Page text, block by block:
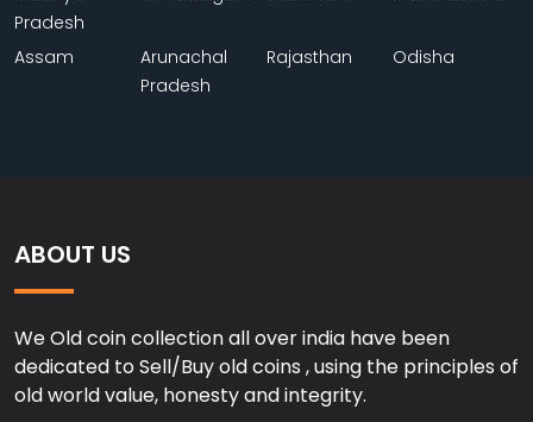
Pradesh
Assam
Arunachal
Pradesh
Rajasthan Odisha
ABOUT US
We Old coin collection all over india have been
dedicated to Sell/Buy old coins , using the principles of
old world value, honesty and integrity.